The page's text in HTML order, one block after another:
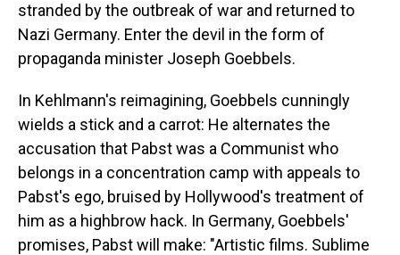
stranded by the outbreak of war and returned to
Nazi Germany. Enter the devil in the form of
propaganda minister Joseph Goebbels.
In Kehlmann's reimagining, Goebbels cunningly
wields a stick and a carrot: He alternates the
accusation that Pabst was a Communist who
belongs in a concentration camp with appeals to
Pabst's ego, bruised by Hollywood's treatment of
him as a highbrow hack. In Germany, Goebbels'
promises, Pabst will make: "Artistic films. Sublime